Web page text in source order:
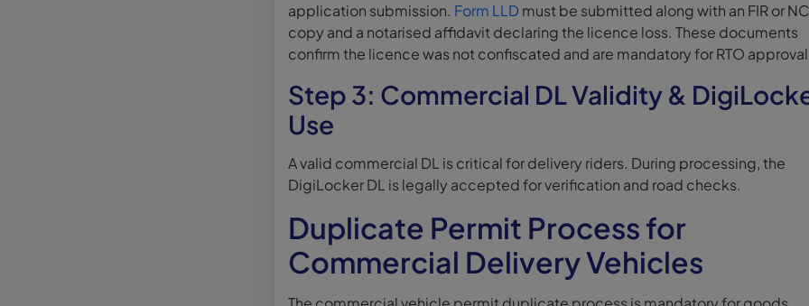
application submission. Form LLD must be submitted along with an FIR or
copy and a notarised affidavit declaring the licence loss. These documents
confirm the licence was not confiscated and are mandatory for RTO
Step 3: Commercial DL Validity &
Use
A valid commercial DL is critical for delivery riders. During processing, the
DigiLocker DL is legally accepted for verification and road checks.
Duplicate Permit Process for
Commercial Delivery Vehicles